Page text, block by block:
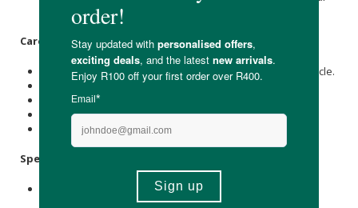
has reached its saturation point, and it’s time to change.
Care Instructions:
Rinse in cold water or machine wash on a cold/delicate cycle.
It's advisable not to soak in soapy water.
Do not use softener
Line dry or lay flat to dry.
Do not iron or tumble dry.
Specifications:
Available in sizes: 9-10y, 11-12y, 13-14y & 15-16y.